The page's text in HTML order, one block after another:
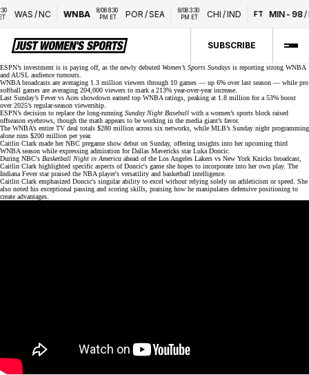
WAS/NC WNBA
8/08 8:30
PM ET
POR/SEA
8/08 3:30
PM ET
CHI/IND FT MIN-98/
SUBSCRIBE
ESPN’s investment is is paying off, as the newly debuted Women’s Sports Sundays is reporting strong WNBA
and AUSL audience turnouts.
WNBA broadcasts are averaging 1.3 million viewers through 10 games — up 6% over last season — while pro
softball games are averaging 204,000 viewers to mark a 213% year-over-year increase.
Last Sunday’s Fever vs Aces showdown earned top WNBA ratings, peaking at 1.8 million for a 53% boost
over 2025’s regular-season viewership.
ESPN’s decision to replace the long-running Sunday Night Baseball with a women’s sports block raised
offseason eyebrows, though the math appears to be working in the media giant’s favor.
The WNBA’s entire TV deal totals $280 million across six networks, while MLB’s Sunday night programming
alone runs $200 million per year.
Caitlin Clark made herNBC pregame show debut on Sunday, offering insights into her upcoming third
WNBA season while expressing admiration for Dallas Mavericks star Luka Doncic.
During NBC's Basketball Night in America ahead of the Los Angeles Lakers vs New York Knicks broadcast,
Caitlin Clark highlighted specific aspects of Doncic's game she hopes to incorporate into her own play. The
Indiana Fever star praised the NBA player's versatility and basketball intelligence.
Caitlin Clark emphasized Doncic's singular ability to excel without relying solely on athleticism or speed. She
also noted his exceptional passing and scoring skills, praising how he manipulates defensive positioning to
create advantages.